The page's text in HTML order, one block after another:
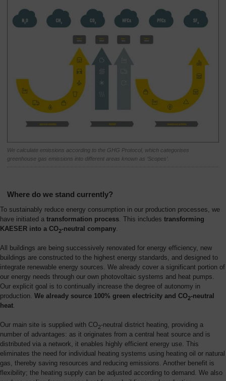
We calculate emissions according to the GHG Protocol, which categorises
greenhouse gas emissions into different areas known as ‘Scopes’.
Where do we stand currently?
To sustainably reduce energy consumption in our production processes, we
have initiated a transformation process . This includes transforming
KAESER into a CO2-neutral company
All buildings are being successively renovated for energy efficiency, new
buildings are constructed to the highest energy standards, and designed to
integrate renewable energy sources. We already cover a significant portion of
our energy needs through our own photovoltaic systems and heat pumps.
Our explicit goal is to continually increase the degree of autonomy in
production. We already source 100% green electricity and CO2-neutral
heat
Our main site is supplied with CO2-neutral district heating, providing a
number of advantages: as it originates from a central heat source and is
distributed via a network, it enables highly efficient energy use. This
eliminates the need for individual heating systems using heating oil or natural
gas, thereby saving resources and reducing emissions. Another benefit is
flexibility; the heating supply can be adjusted according to demand. We also